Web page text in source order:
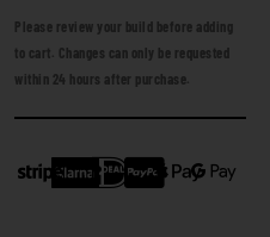
Please review your build before adding
to cart. Changes can only be requested
within 24 hours after purchase.